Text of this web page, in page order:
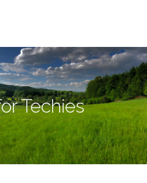
Techies